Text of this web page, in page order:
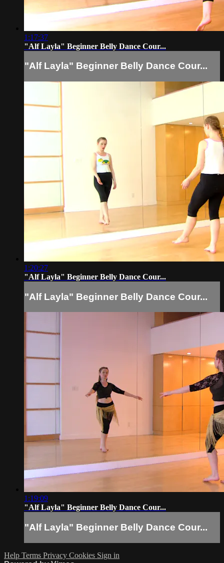
1:17:37
"Alf Layla" Beginner Belly Dance Cour...
"Alf Layla" Beginner Belly Dance Cour...
1:20:27
"Alf Layla" Beginner Belly Dance Cour...
"Alf Layla" Beginner Belly Dance Cour...
1:19:09
"Alf Layla" Beginner Belly Dance Cour...
"Alf Layla" Beginner Belly Dance Cour...
Help Terms Privacy Cookies Sign in